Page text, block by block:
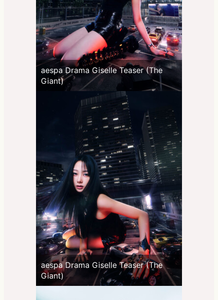
aespa Drama Giselle Teaser (The
Giant)
aespa Drama Giselle Teaser (The
Giant)